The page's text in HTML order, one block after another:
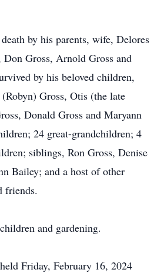
by his parents, wife, Delores
Don Gross, Arnold Gross and
by his beloved children,
Gross, Otis (the late
Donald Gross and Maryann
24 great-grandchildren; 4
siblings, Ron Gross, Denise
Bailey; and a host of other
friends.
and gardening.
Friday, February 16, 2024